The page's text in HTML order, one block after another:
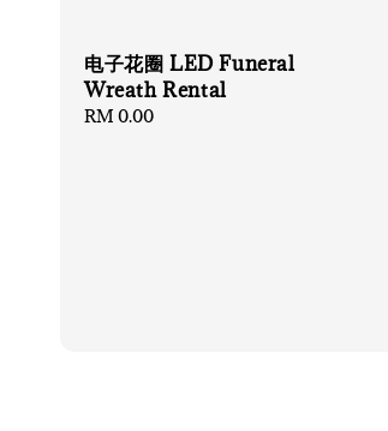
电子花圈 LED Funeral
Wreath Rental
Regular
RM 0.00